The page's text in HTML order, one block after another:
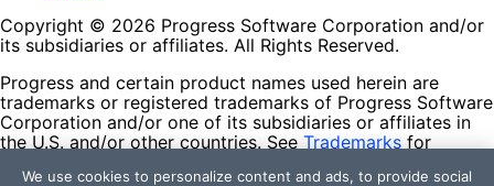
Copyright © 2026 Progress Software Corporation and/or
its subsidiaries or affiliates. All Rights Reserved.
Progress and certain product names used herein are
trademarks or registered trademarks of Progress Software
Corporation and/or one of its subsidiaries or affiliates in
the U.S. and/or other countries. See Trademarks for
contained herein are reserved by their respective owners
We use cookies to personalize content and ads, to provide social